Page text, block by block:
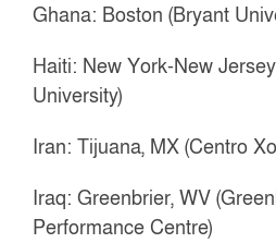
Ghana: Boston (Bryant
Haiti: New York-New
University)
Iran: Tijuana, MX (Centro
Iraq: Greenbrier, WV
Performance Centre)